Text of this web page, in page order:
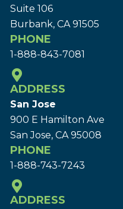
Suite 106
Burbank, CA 91505
PHONE
1-888-843-7081
ADDRESS
San Jose
900 E Hamilton Ave
San Jose, CA 95008
PHONE
1-888-743-7243
ADDRESS